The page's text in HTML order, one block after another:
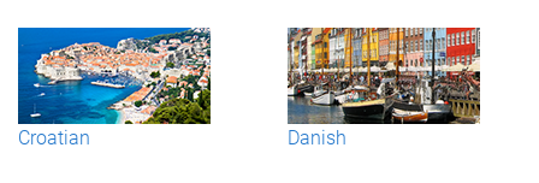
Croatian Danish